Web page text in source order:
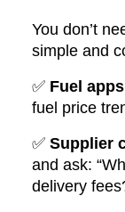
You don’t
simple and
✅ Fuel
fuel price
✅ Supplier
and ask:
delivery